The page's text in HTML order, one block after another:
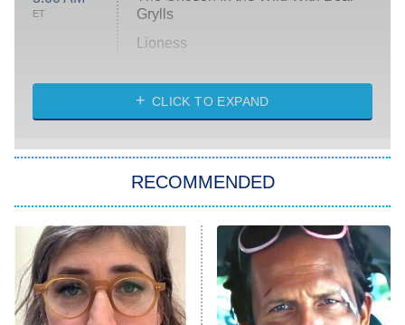
ET
Grylls
Lioness
ET
NASCAR Americana
The Real Housewives of Atlanta
9:00 PM
ET
Decades in Sports
House of the Dragon
CLICK TO EXPAND
RECOMMENDED